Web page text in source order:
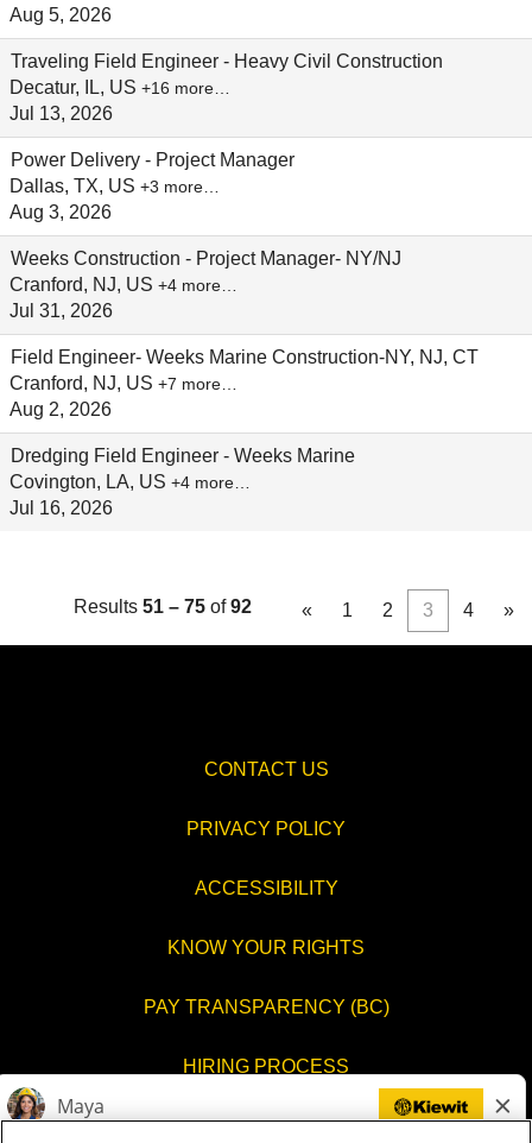
Aug 5, 2026
Traveling Field Engineer - Heavy Civil Construction
Decatur, IL, US +16 more…
Jul 13, 2026
Power Delivery - Project Manager
Dallas, TX, US +3 more…
Aug 3, 2026
Weeks Construction - Project Manager- NY/NJ
Cranford, NJ, US +4 more…
Jul 31, 2026
Field Engineer- Weeks Marine Construction-NY, NJ, CT
Cranford, NJ, US +7 more…
Aug 2, 2026
Dredging Field Engineer - Weeks Marine
Covington, LA, US +4 more…
Jul 16, 2026
Results 51 – 75 of92 « 1 2 3 4 »
CONTACT US
PRIVACY POLICY
ACCESSIBILITY
KNOW YOUR RIGHTS
PAY TRANSPARENCY (BC)
HIRING PROCESS
COOKIES SETTINGS